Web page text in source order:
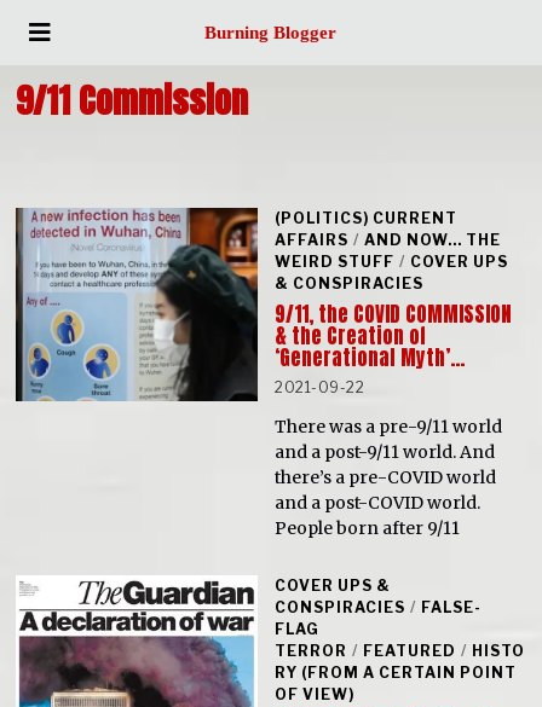
Burning Blogger
9/11 Commission
(POLITICS) CURRENT
AFFAIRS / AND NOW... THE
WEIRD STUFF / COVER UPS
& CONSPIRACIES
9/11, the COVID COMMISSION
& the Creation of
‘Generational Myth’…
2021-09-22
There was a pre-9/11 world
and a post-9/11 world. And
there’s a pre-COVID world
and a post-COVID world.
People born after 9/11
COVER UPS &
CONSPIRACIES / FALSE-
FLAG
TERROR / FEATURED / HISTO
RY (FROM A CERTAIN POINT
OF VIEW)